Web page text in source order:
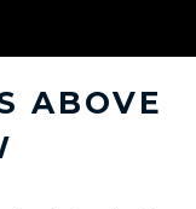
ABOVE